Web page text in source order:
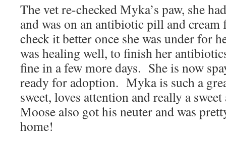
The vet re-checked Myka’s paw, she
and was on an antibiotic pill and
check it better once she was under for
was healing well, to finish her
fine in a few more days. She is now
ready for adoption. Myka is such a
sweet, loves attention and really a
Moose also got his neuter and was
home!